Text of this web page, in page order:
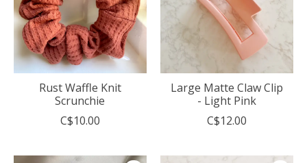
Rust Waffle Knit
Scrunchie
C$10.00
Large Matte Claw Clip
- Light Pink
C$12.00